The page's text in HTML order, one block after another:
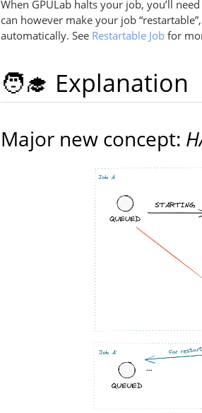
When GPULab halts your job, you’ll
can however make your job
automatically. See Restartable Job for
🧑‍🎓 Explanation
Major new concept: